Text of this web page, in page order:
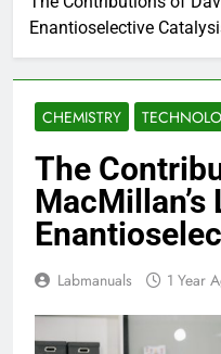
Enantioselective
CHEMISTRY
The
MacMillan’s
Labmanuals 1 Year